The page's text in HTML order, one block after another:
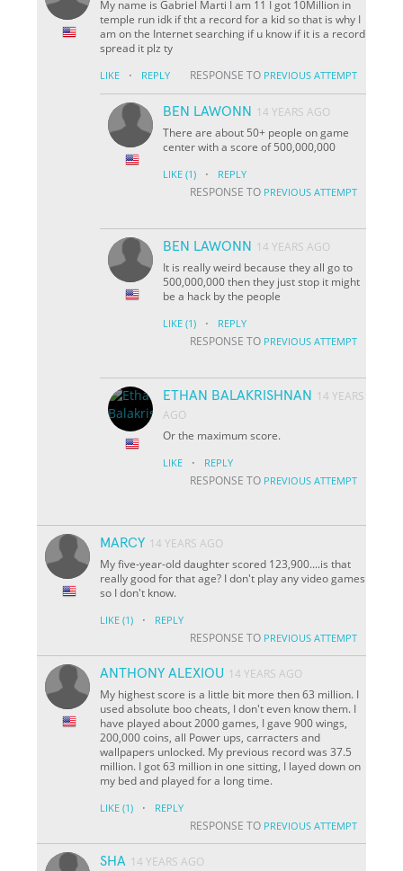
My name is Gabriel Marti I am 11 I got 10Million in
temple run idk if tht a record for a kid so that is why I
am on the Internet searching if u know if it is a record
spread it plz ty
LIKE · REPLY RESPONSE TO PREVIOUS ATTEMPT
BEN LAWONN
14 YEARS AGO
There are about 50+ people on game
center with a score of 500,000,000
LIKE (1) · REPLY
RESPONSE TO PREVIOUS ATTEMPT
BEN LAWONN
14 YEARS AGO
It is really weird because they all go to
500,000,000 then they just stop it might
be a hack by the people
LIKE (1) · REPLY
RESPONSE TO PREVIOUS ATTEMPT
ETHAN BALAKRISHNAN
14 YEARS
AGO
Or the maximum score.
LIKE · REPLY
RESPONSE TO PREVIOUS ATTEMPT
MARCY 14 YEARS AGO
My five-year-old daughter scored 123,900....is that
really good for that age? I don't play any video games
so I don't know.
LIKE (1) · REPLY
RESPONSE TO PREVIOUS ATTEMPT
ANTHONY ALEXIOU 14 YEARS AGO
My highest score is a little bit more then 63 million. I
used absolute boo cheats, I don't even know them. I
have played about 2000 games, I gave 900 wings,
200,000 coins, all Power ups, carracters and
wallpapers unlocked. My previous record was 37.5
million. I got 63 million in one sitting, I layed down on
my bed and played for a long time.
LIKE (1) · REPLY
RESPONSE TO PREVIOUS ATTEMPT
SHA 14 YEARS AGO